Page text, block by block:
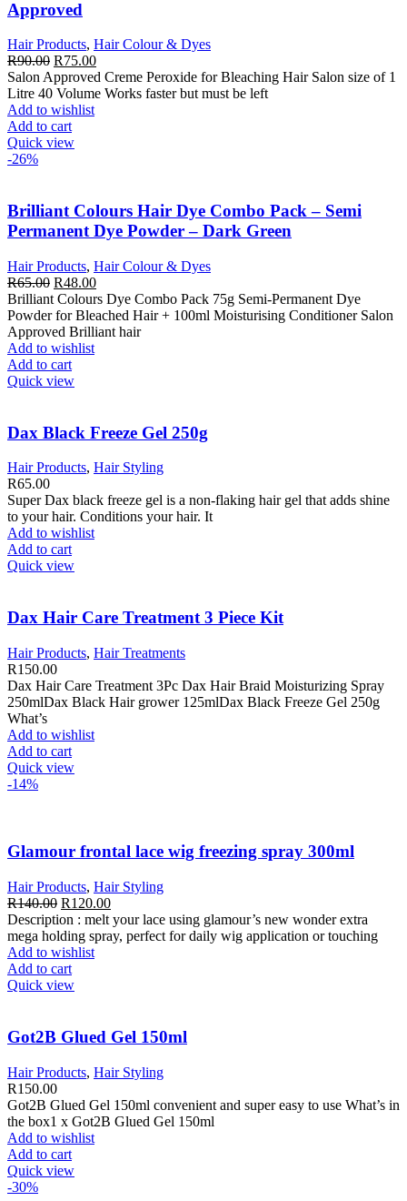
Approved
Hair Products, Hair Colour & Dyes
R90.00 Original
price
was:
R90.00.
R75.00Current
price
is:
Salon Approved Creme Peroxide for Bleaching Hair Salon size of 1
Litre 40 Volume Works faster but must be left
Add to wishlist
Add to cart
Quick view
-26%
Brilliant Colours Hair Dye Combo Pack – Semi
Permanent Dye Powder – Dark Green
Hair Products, Hair Colour & Dyes
R65.00 Original
price
was:
R65.00.
R48.00Current
price
is:
R48.00.
Brilliant Colours Dye Combo Pack 75g Semi-Permanent Dye
Powder for Bleached Hair + 100ml Moisturising Conditioner Salon
Approved Brilliant hair
Add to wishlist
Add to cart
Quick view
Dax Black Freeze Gel 250g
Hair Products, Hair Styling
R65.00
Super Dax black freeze gel is a non-flaking hair gel that adds shine
to your hair. Conditions your hair. It
Add to wishlist
Add to cart
Quick view
Dax Hair Care Treatment 3 Piece Kit
Hair Products, Hair Treatments
R150.00
Dax Hair Care Treatment 3Pc Dax Hair Braid Moisturizing Spray
250mlDax Black Hair grower 125mlDax Black Freeze Gel 250g
What’s
Add to wishlist
Add to cart
Quick view
-14%
Glamour frontal lace wig freezing spray 300ml
Hair Products, Hair Styling
R140.00 Original
price
was:
R140.00.
R120.00Current
price
is:
Description : melt your lace using glamour’s new wonder extra
mega holding spray, perfect for daily wig application or touching
Add to wishlist
Add to cart
Quick view
Got2B Glued Gel 150ml
Hair Products, Hair Styling
R150.00
Got2B Glued Gel 150ml convenient and super easy to use What’s in
the box1 x Got2B Glued Gel 150ml
Add to wishlist
Add to cart
Quick view
-30%